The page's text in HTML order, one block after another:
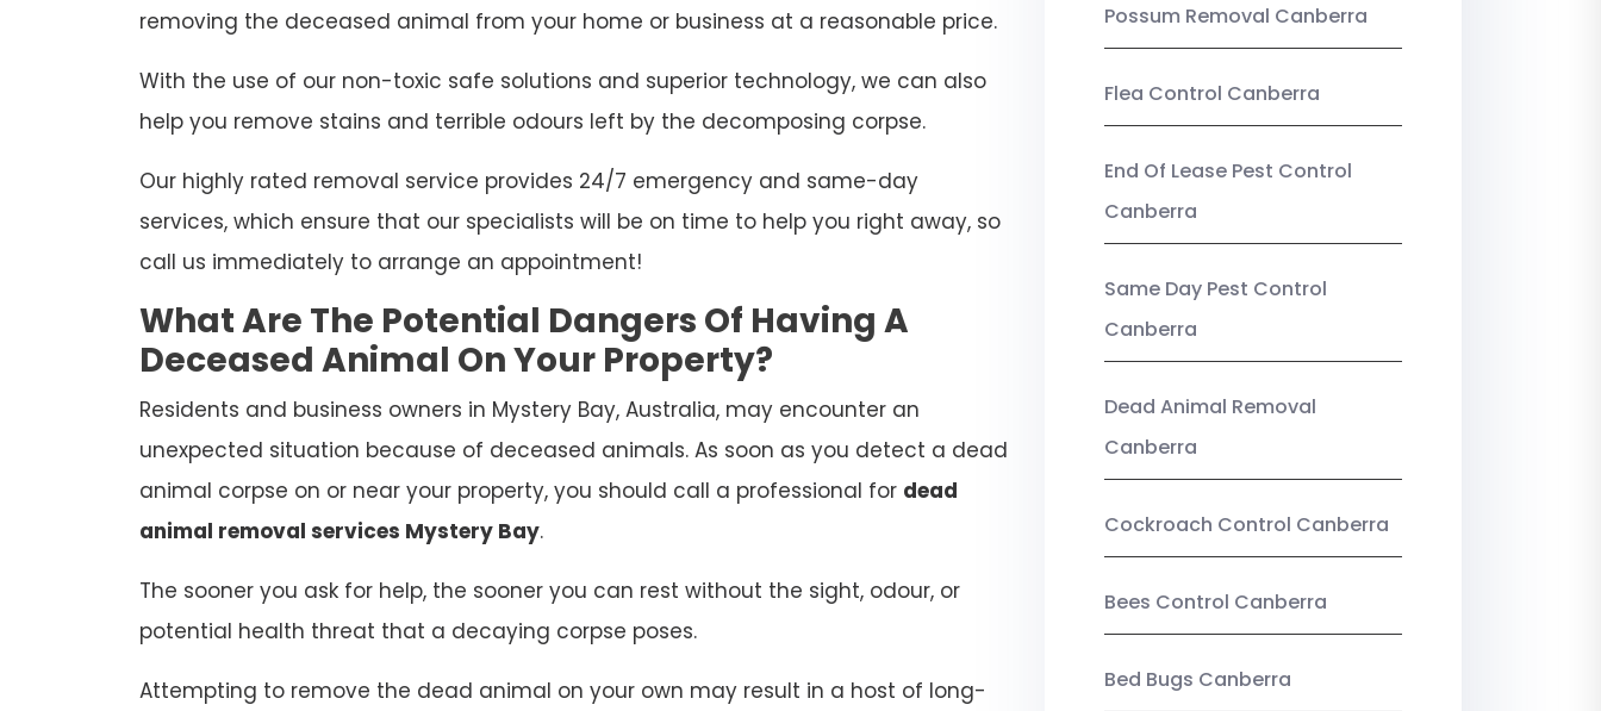
removing the deceased animal from your home or business at a reasonable price.
With the use of our non-toxic safe solutions and superior technology, we can also
help you remove stains and terrible odours left by the decomposing corpse.
Our highly rated removal service provides 24/7 emergency and same-day
services, which ensure that our specialists will be on time to help you right away, so
call us immediately to arrange an appointment!
What Are The Potential Dangers Of Having A
Deceased Animal On Your Property?
Residents and business owners in Mystery Bay, Australia, may encounter an
unexpected situation because of deceased animals. As soon as you detect a dead
animal corpse on or near your property, you should call a professional for dead
animal removal services Mystery Bay.
The sooner you ask for help, the sooner you can rest without the sight, odour, or
potential health threat that a decaying corpse poses.
Attempting to remove the dead animal on your own may result in a host of long-
Possum Removal Canberra
Flea Control Canberra
End Of Lease Pest Control
Canberra
Same Day Pest Control
Canberra
Dead Animal Removal
Canberra
Cockroach Control Canberra
Bees Control Canberra
Bed Bugs Canberra